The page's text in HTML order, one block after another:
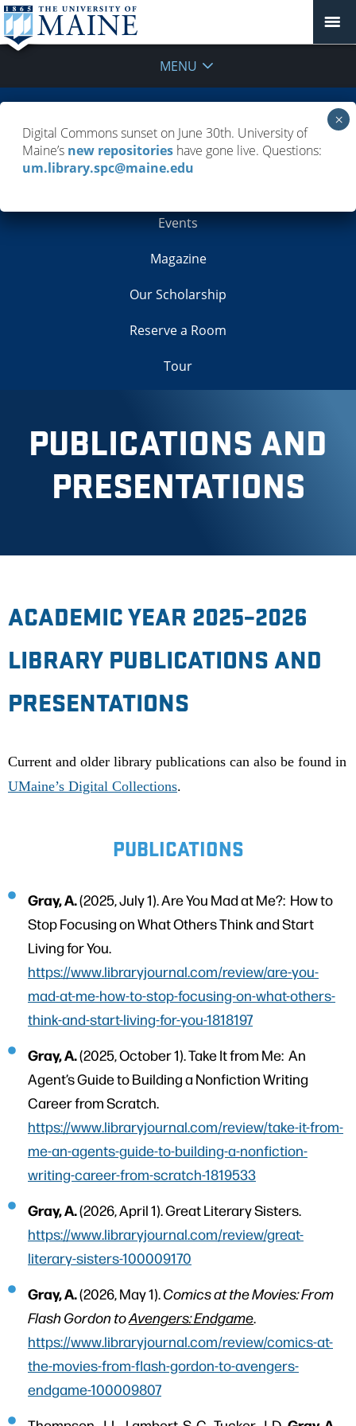
MENU
Contacts
Events
Magazine
Our Scholarship
Reserve a Room
Tour
PUBLICATIONS AND
PRESENTATIONS
ACADEMIC YEAR 2025–2026
LIBRARY PUBLICATIONS AND
PRESENTATIONS
Current and older library publications can also be found in
UMaine’s Digital Collections.
PUBLICATIONS
Gray, A.(2025, July 1). Are You Mad at Me?: How to
Stop Focusing on What Others Think and Start
Living for You.
https://www.libraryjournal.com/review/are-you-
mad-at-me-how-to-stop-focusing-on-what-others-
think-and-start-living-for-you-1818197
Gray, A.(2025, October 1). Take It from Me: An
Agent’s Guide to Building a Nonfiction Writing
Career from Scratch.
https://www.libraryjournal.com/review/take-it-from-
me-an-agents-guide-to-building-a-nonfiction-
writing-career-from-scratch-1819533
Gray, A.(2026, April 1). Great Literary Sisters.
https://www.libraryjournal.com/review/great-
literary-sisters-100009170
Gray, A.(2026, May 1).Comics at the Movies: From
Flash Gordon toAvengers: Endgame.
https://www.libraryjournal.com/review/comics-at-
the-movies-from-flash-gordon-to-avengers-
endgame-100009807
Digital Commons sunset on June 30th. University of
Maine’s new repositories have gone live. Questions:
um.library.spc@maine.edu